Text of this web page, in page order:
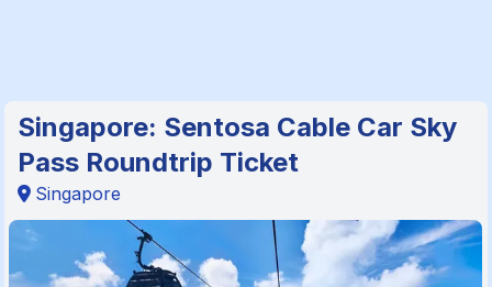
Singapore: Sentosa Cable Car Sky
Pass Roundtrip Ticket
Singapore